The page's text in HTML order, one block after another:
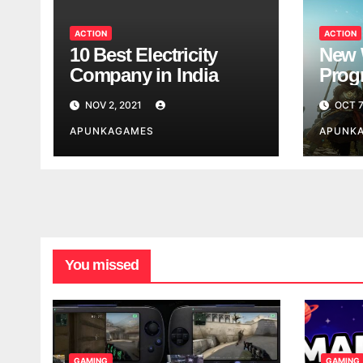
ACTION
10 Best Electricity
Company in India
NOV 2, 2021
APUNKAGAMES
ACTION
New
OCT
You missed
GAMING GAMING